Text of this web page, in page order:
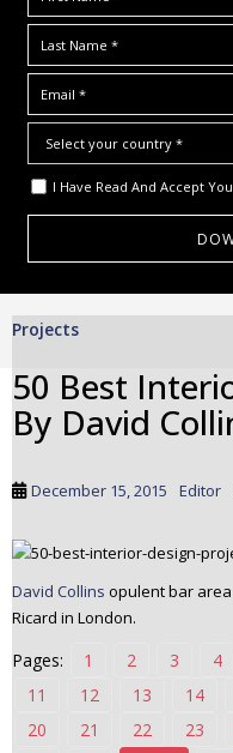
I Have Read And Accept
Projects
50 Best
By David
December 15, 2015 Editor
David Collins opulent bar
Ricard in London.
Pages: 1 2 3 4
11
12 13 14
20
21 22 23